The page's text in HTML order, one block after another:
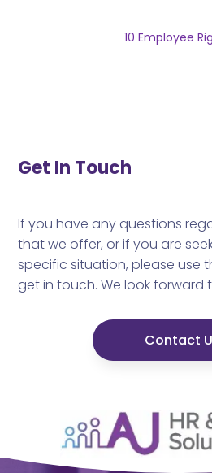
10 Employee
Get In Touch
If you have any questions
that we offer, or if you are
specific situation, please use
get in touch. We look forward
Contact